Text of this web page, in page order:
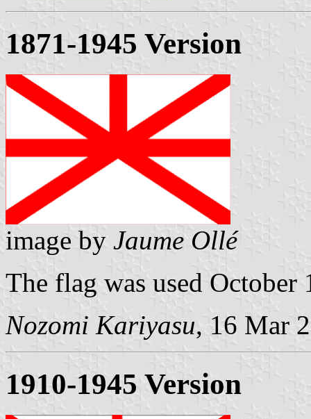
1871-1945 Version
image by Jaume Ollé
The flag was used October
Nozomi Kariyasu, 16 Mar
1910-1945 Version